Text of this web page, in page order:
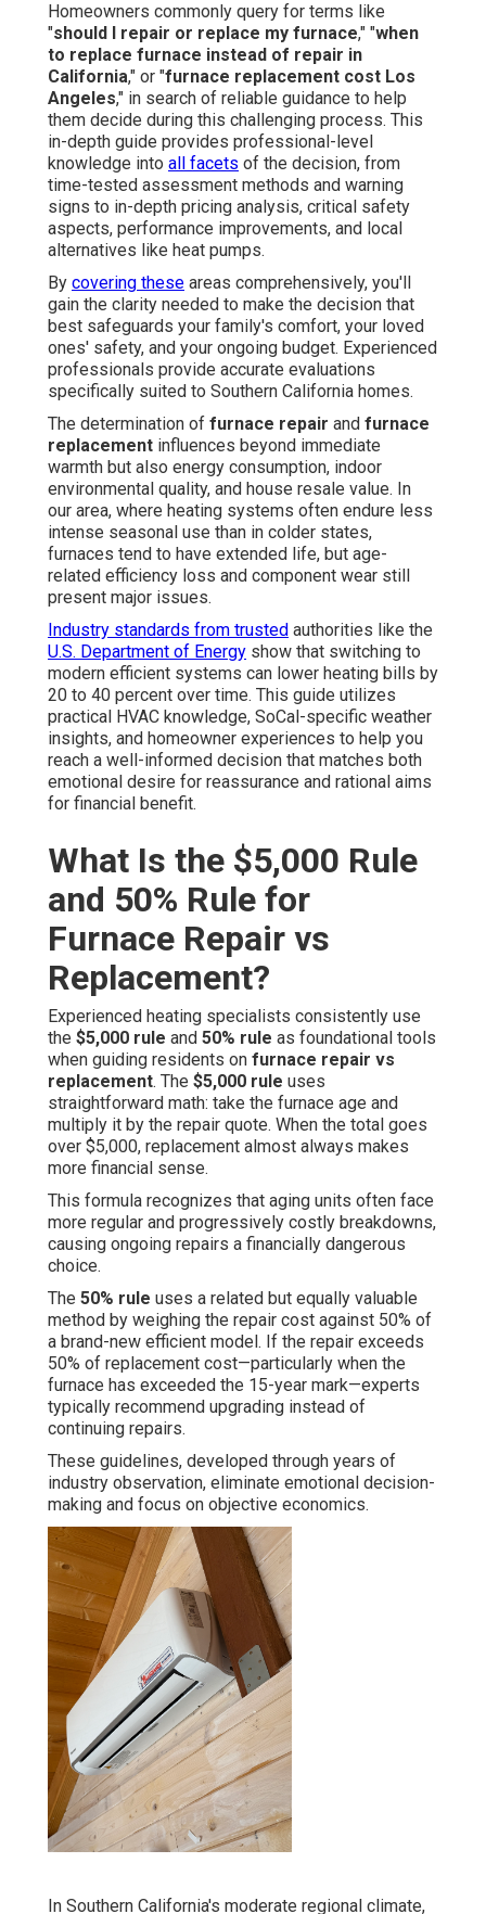
Homeowners commonly query for terms like
"should I repair or replace my furnace," "when
to replace furnace instead of repair in
California," or "furnace replacement cost Los
Angeles," in search of reliable guidance to help
them decide during this challenging process. This
in-depth guide provides professional-level
knowledge into all facets of the decision, from
time-tested assessment methods and warning
signs to in-depth pricing analysis, critical safety
aspects, performance improvements, and local
alternatives like heat pumps.
By covering these areas comprehensively, you'll
gain the clarity needed to make the decision that
best safeguards your family's comfort, your loved
ones' safety, and your ongoing budget. Experienced
professionals provide accurate evaluations
specifically suited to Southern California homes.
The determination of furnace repair and furnace
replacement influences beyond immediate
warmth but also energy consumption, indoor
environmental quality, and house resale value. In
our area, where heating systems often endure less
intense seasonal use than in colder states,
furnaces tend to have extended life, but age-
related efficiency loss and component wear still
present major issues.
Industry standards from trusted authorities like the
U.S. Department of Energy show that switching to
modern efficient systems can lower heating bills by
20 to 40 percent over time. This guide utilizes
practical HVAC knowledge, SoCal-specific weather
insights, and homeowner experiences to help you
reach a well-informed decision that matches both
emotional desire for reassurance and rational aims
for financial benefit.
What Is the $5,000 Rule
and 50% Rule for
Furnace Repair vs
Replacement?
Experienced heating specialists consistently use
the $5,000 rule and 50% rule as foundational tools
when guiding residents on furnace repair vs
replacement. The $5,000 rule uses
straightforward math: take the furnace age and
multiply it by the repair quote. When the total goes
over $5,000, replacement almost always makes
more financial sense.
This formula recognizes that aging units often face
more regular and progressively costly breakdowns,
causing ongoing repairs a financially dangerous
choice.
The 50% rule uses a related but equally valuable
method by weighing the repair cost against 50% of
a brand-new efficient model. If the repair exceeds
50% of replacement cost—particularly when the
furnace has exceeded the 15-year mark—experts
typically recommend upgrading instead of
continuing repairs.
These guidelines, developed through years of
industry observation, eliminate emotional decision-
making and focus on objective economics.
In Southern California's moderate regional climate,